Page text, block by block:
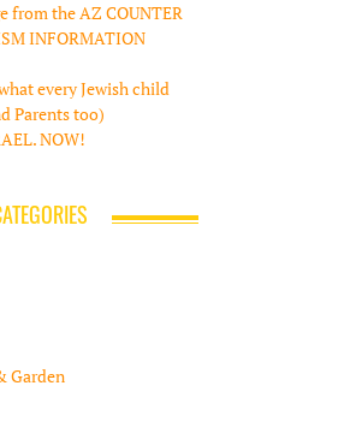
from the AZ COUNTER
INFORMATION
every Jewish child
Parents too)
NOW!
Garden